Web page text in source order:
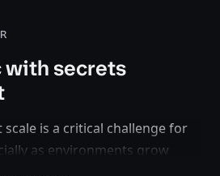
with secrets
is a critical challenge for
as environments grow